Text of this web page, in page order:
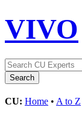
VIVO
CU: Home • A to Z